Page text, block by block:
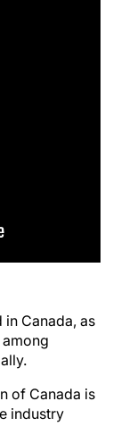
in Canada, as
of Canada is
industry